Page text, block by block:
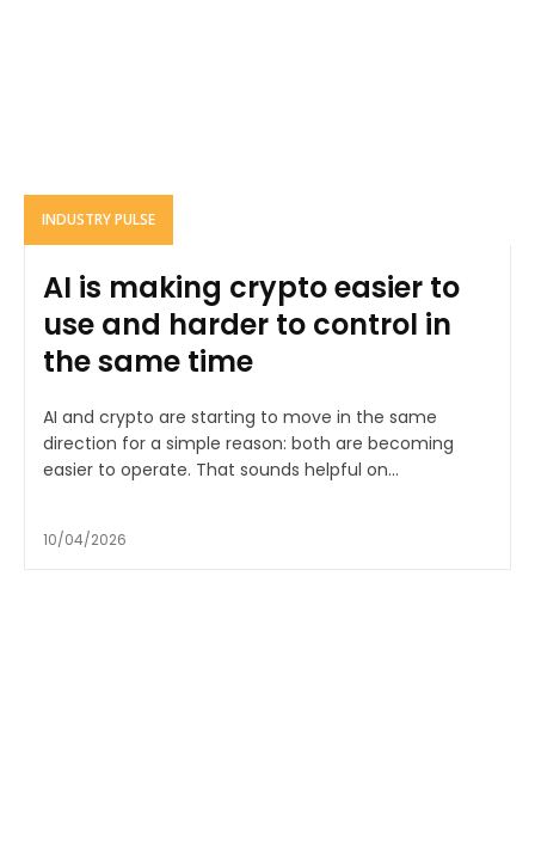
INDUSTRY PULSE
AI is making crypto easier to
use and harder to control in
the same time
AI and crypto are starting to move in the same
direction for a simple reason: both are becoming
easier to operate. That sounds helpful on...
10/04/2026